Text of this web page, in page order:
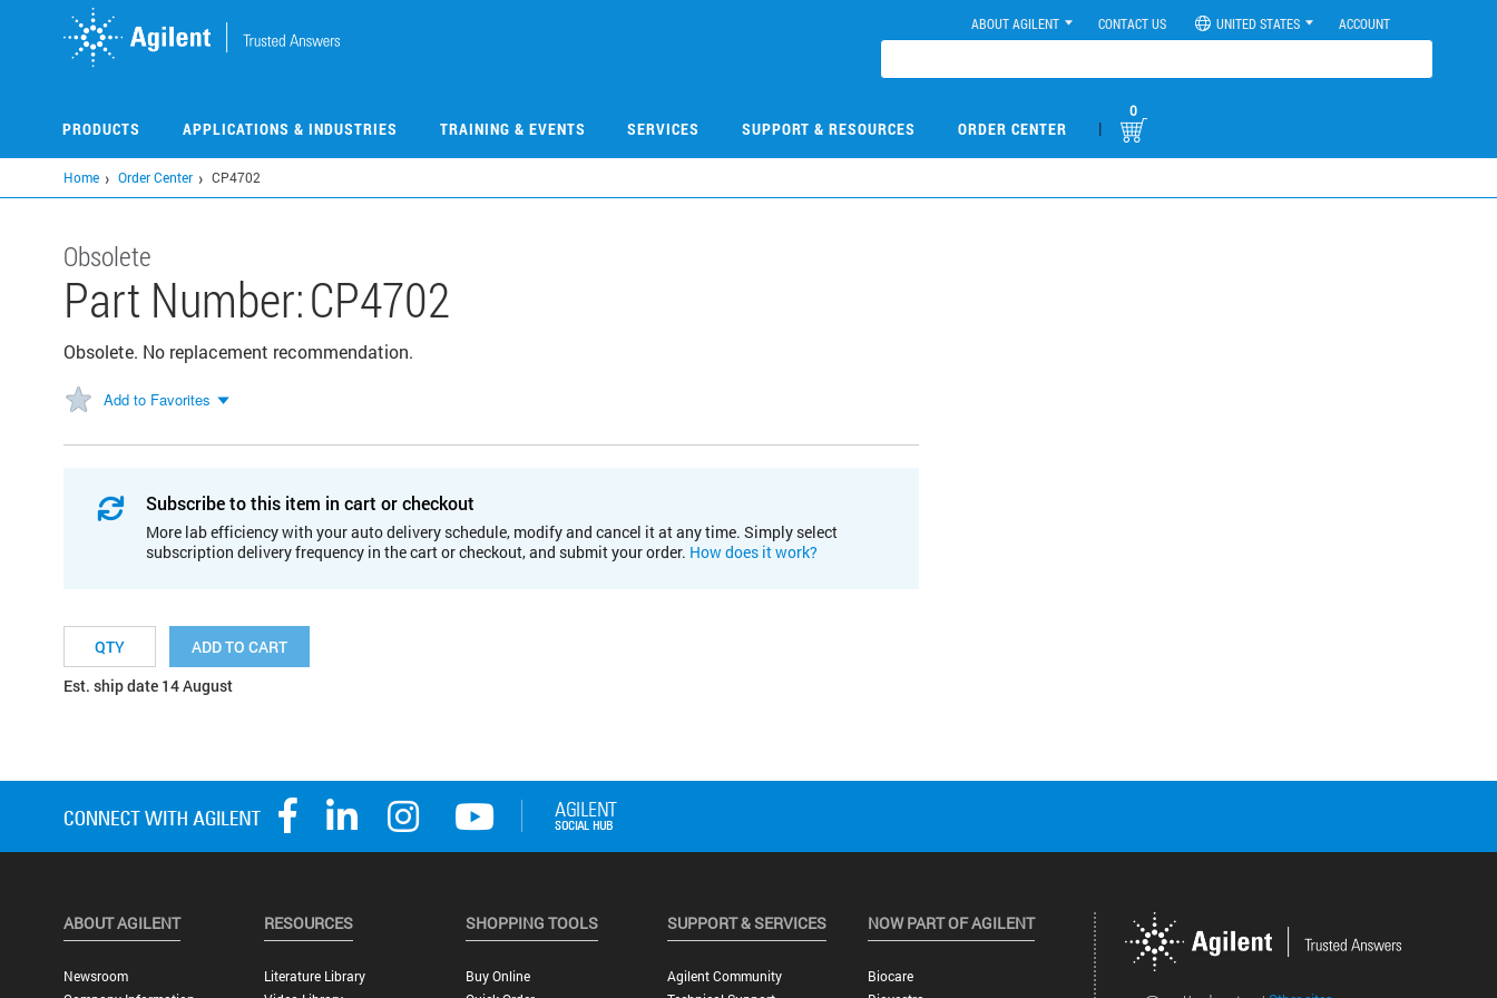
ABOUT AGILENT CONTACT US UNITED STATES ACCOUNT
PRODUCTS APPLICATIONS & INDUSTRIES TRAINING & EVENTS SERVICES SUPPORT & RESOURCES ORDER CENTER |
0
Home Order Center CP4702
Obsolete
Part Number:CP4702
Obsolete. No replacement recommendation.
Add to Favorites
Subscribe to this item in cart or checkout
More lab efficiency with your auto delivery schedule, modify and cancel it at any time. Simply select
subscription delivery frequency in the cart or checkout, and submit your order. How does it work?
ADD TO CART
Est. ship date 14 August
ABOUT AGILENT
Newsroom
RESOURCES
Literature Library
SHOPPING TOOLS
Buy Online
SUPPORT & SERVICES
Agilent Community
NOW PART OF AGILENT
Biocare